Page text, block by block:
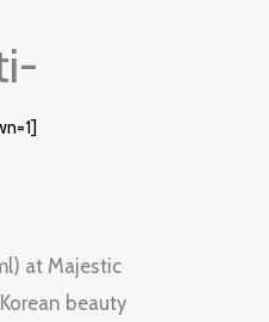
at Majestic
beauty